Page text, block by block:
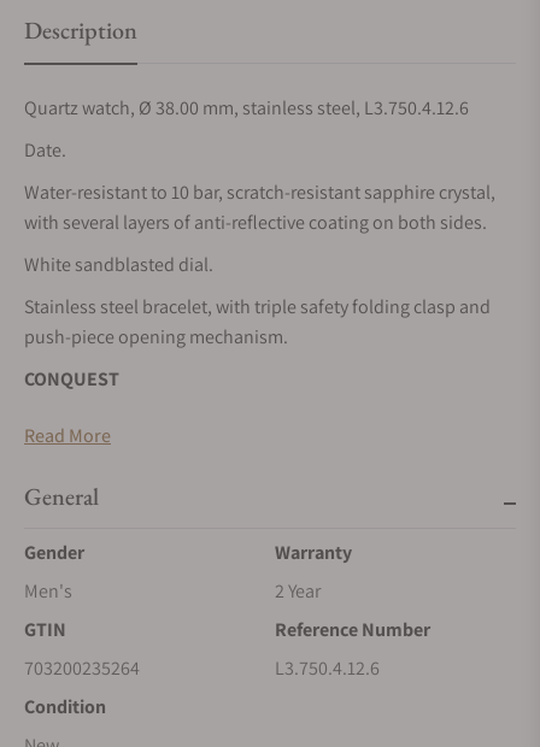
Description
Quartz watch, Ø 38.00 mm, stainless steel, L3.750.4.12.6
Date.
Water-resistant to 10 bar, scratch-resistant sapphire crystal,
with several layers of anti-reflective coating on both sides.
White sandblasted dial.
Stainless steel bracelet, with triple safety folding clasp and
push-piece opening mechanism.
CONQUEST
Longines collection to have its name protected by the Swiss
has since evolved through design and technology but has
remained true to its original identity, exuding a harmonious
Each Conquest watch showcases Longines’ unwavering
commitment to performance and horological excellence.
With its versatile models, the Conquest line stands as a
Read More
General
Gender
Men's
Warranty
2 Year
GTIN
703200235264
Reference Number
L3.750.4.12.6
Condition